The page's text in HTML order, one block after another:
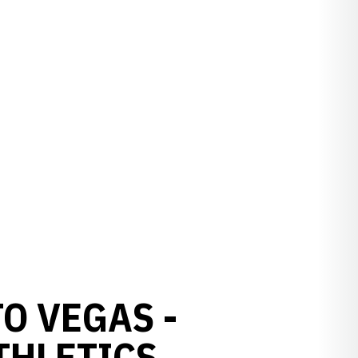
VEGAS -